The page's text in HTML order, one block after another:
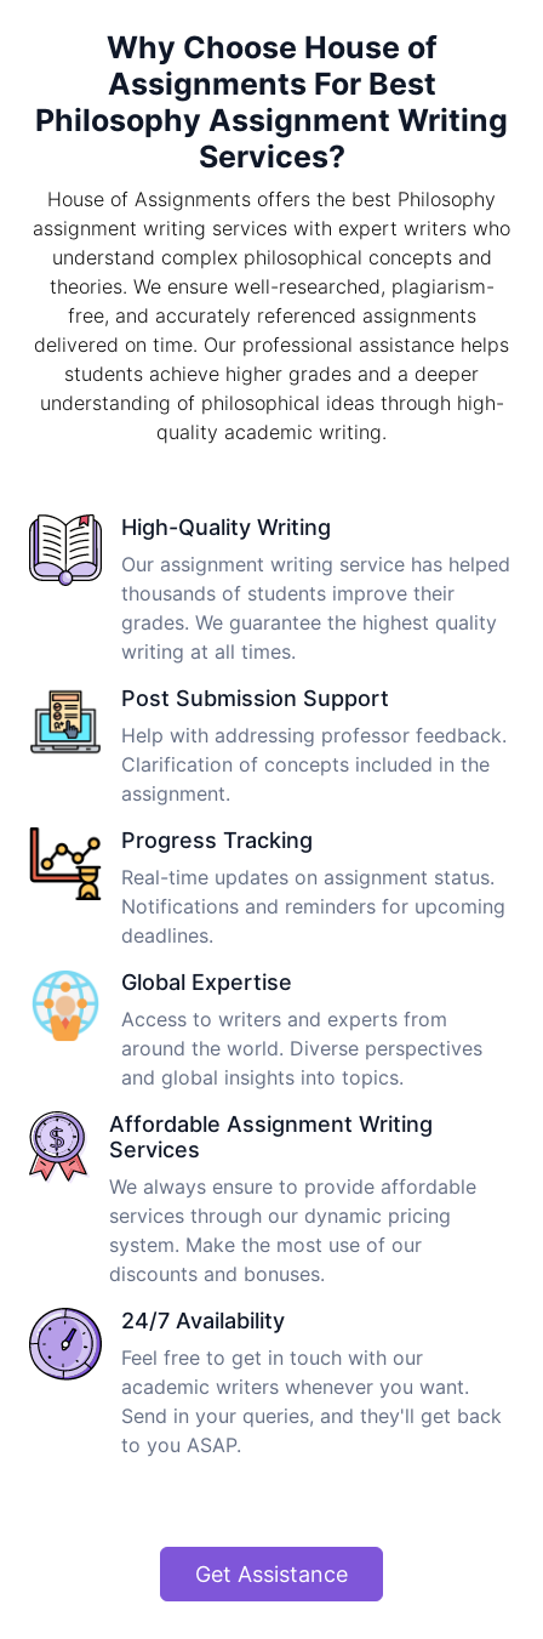
Why Choose House of
Assignments For Best
Philosophy Assignment Writing
Services?
House of Assignments offers the best Philosophy
assignment writing services with expert writers who
understand complex philosophical concepts and
theories. We ensure well-researched, plagiarism-
free, and accurately referenced assignments
delivered on time. Our professional assistance helps
students achieve higher grades and a deeper
understanding of philosophical ideas through high-
quality academic writing.
High-Quality Writing
Our assignment writing service has helped
thousands of students improve their
grades. We guarantee the highest quality
writing at all times.
Post Submission Support
Help with addressing professor feedback.
Clarification of concepts included in the
assignment.
Progress Tracking
Real-time updates on assignment status.
Notifications and reminders for upcoming
deadlines.
Global Expertise
Access to writers and experts from
around the world. Diverse perspectives
and global insights into topics.
Affordable Assignment Writing
Services
We always ensure to provide affordable
services through our dynamic pricing
system. Make the most use of our
discounts and bonuses.
24/7 Availability
Feel free to get in touch with our
academic writers whenever you want.
Send in your queries, and they'll get back
to you ASAP.
Get Assistance